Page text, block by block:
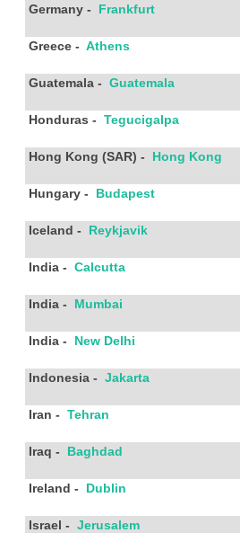
Germany - Frankfurt
Greece - Athens
Guatemala - Guatemala
Honduras - Tegucigalpa
Hong Kong (SAR) - Hong Kong
Hungary - Budapest
Iceland - Reykjavik
India - Calcutta
India - Mumbai
India - New Delhi
Indonesia - Jakarta
Iran - Tehran
Iraq - Baghdad
Ireland - Dublin
Israel - Jerusalem